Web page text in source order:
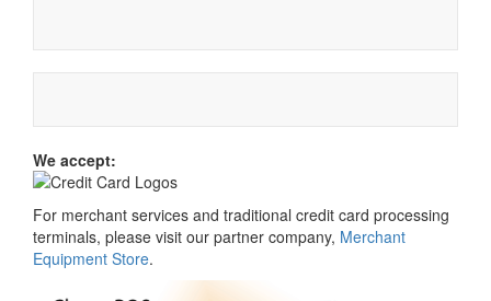
We accept:
For merchant services and traditional credit card processing
terminals, please visit our partner company, Merchant
Equipment Store.